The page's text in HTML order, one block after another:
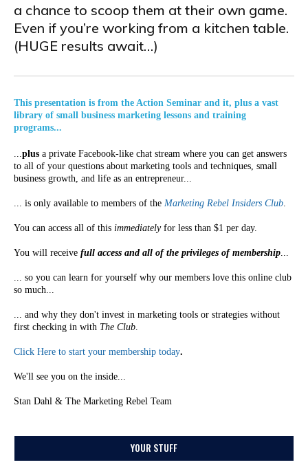
a chance to scoop them at their own game.
Even if you’re working from a kitchen table.
(HUGE results await…)
This presentation is from the Action Seminar and it, plus a vast
library of small business marketing lessons and training
programs...
...plus a private Facebook-like chat stream where you can get answers
to all of your questions about marketing tools and techniques, small
business growth, and life as an entrepreneur...
... is only available to members of the Marketing Rebel Insiders Club.
You can access all of this immediatelyfor less than $1 per day.
You will receive full access and all of the privileges of membership...
... so you can learn for yourself why our members love this online club
so much...
... and why they don't invest in marketing tools or strategies without
first checking in with The Club.
Click Here to start your membership today.
We'll see you on the inside...
Stan Dahl & The Marketing Rebel Team
YOUR STUFF